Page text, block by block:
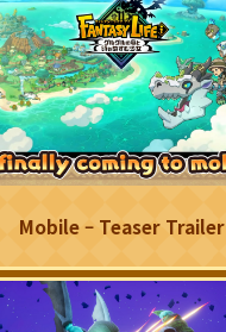
Mobile – Teaser Trailer